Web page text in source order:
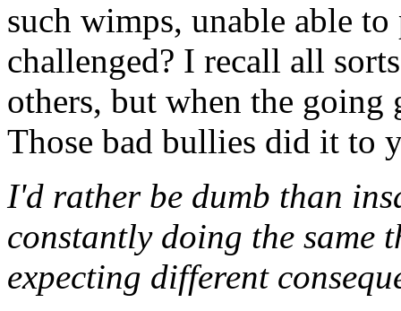
such wimps, unable able
challenged? I recall all
others, but when the
Those bad bullies did it to
I'd rather be dumb than
constantly doing the same
expecting different